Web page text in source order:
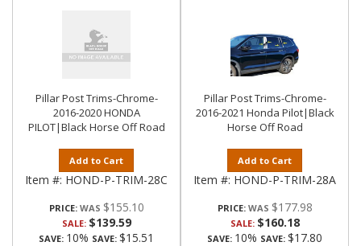
Pillar Post Trims-Chrome-
2016-2020 HONDA
PILOT|Black Horse Off Road
Add to Cart
Item #: HOND-P-TRIM-28C
PRICE: $155.10
SALE: $139.59
SAVE: 10% SAVE: $15.51
Pillar Post Trims-Chrome-
2016-2021 Honda Pilot|Black
Horse Off Road
Add to Cart
Item #: HOND-P-TRIM-28A
PRICE: $177.98
SALE: $160.18
SAVE: 10% SAVE: $17.80